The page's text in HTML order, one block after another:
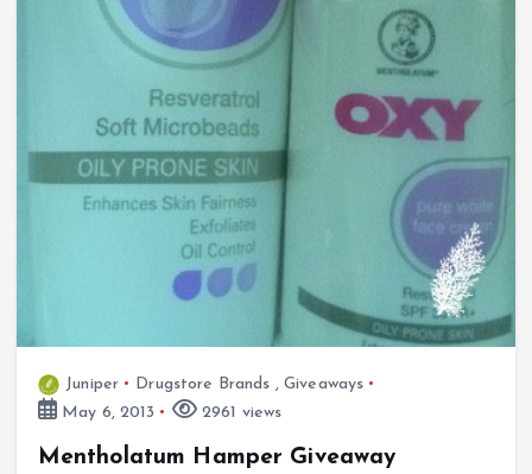
Juniper Drugstore Brands ,Giveaways
May 6, 2013
2961 views
Mentholatum Hamper Giveaway